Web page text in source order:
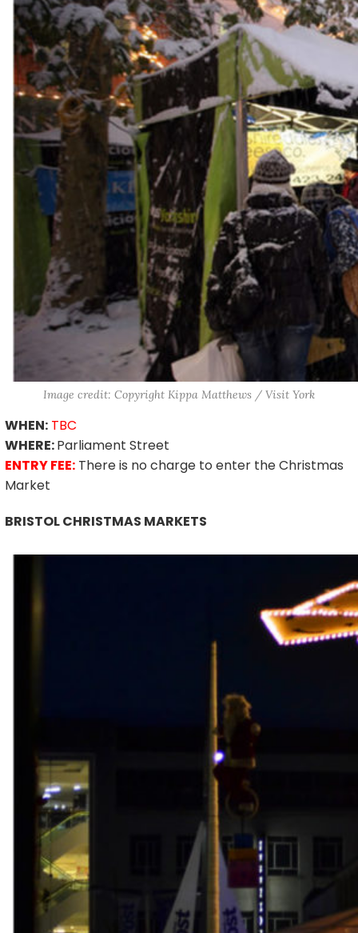
Image credit: Copyright Kippa Matthews / Visit York
WHEN: TBC
WHERE:Parliament Street
ENTRY FEE: There is no charge to enter the Christmas
Market
BRISTOL CHRISTMAS MARKETS